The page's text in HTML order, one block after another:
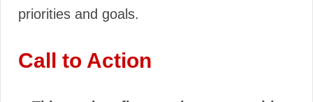
priorities and goals.
Call to Action